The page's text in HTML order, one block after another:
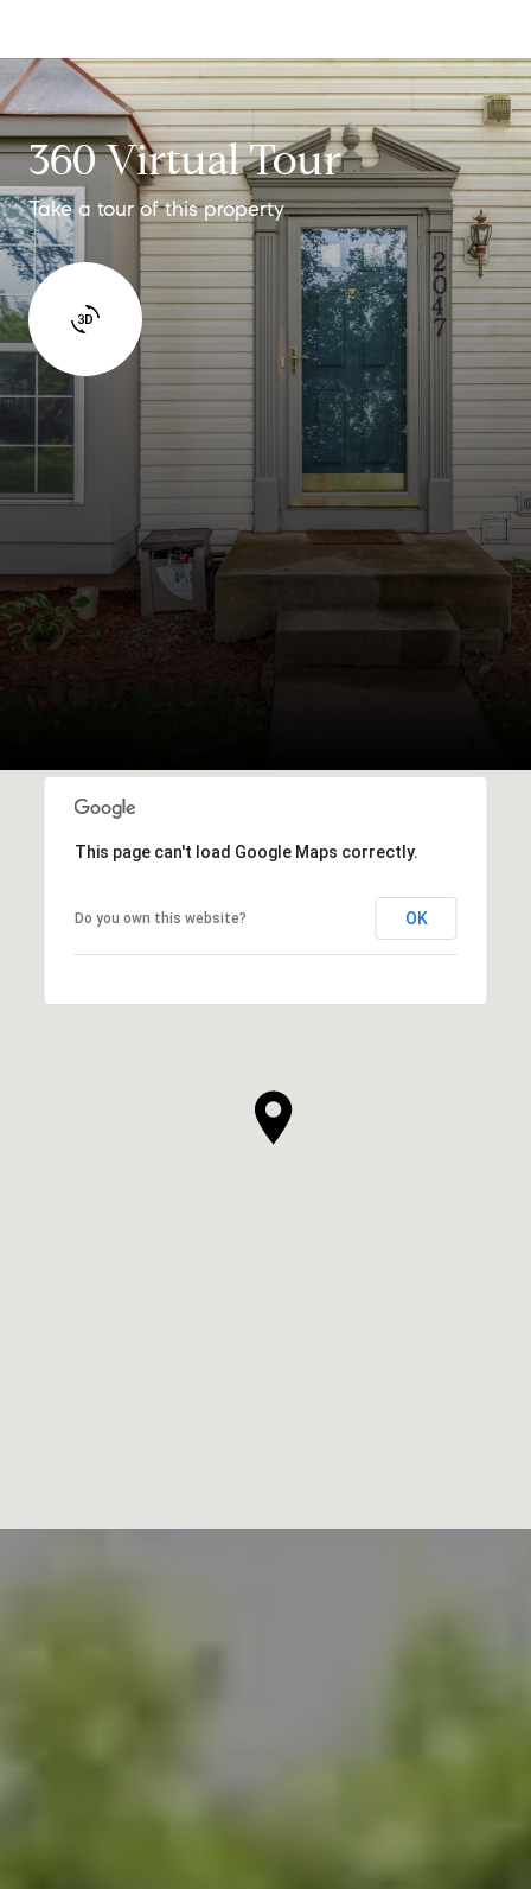
360 Virtual Tour
Take a tour of this property
This page can't load Google Maps correctly.
Do you own this website? OK